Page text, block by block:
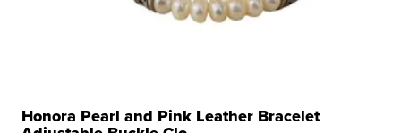
Honora Pearl and Pink Leather Bracelet